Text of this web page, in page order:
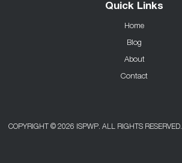
Quick Links
Home
Blog
About
Contact
COPYRIGHT © 2026 ISPWP. ALL RIGHTS RESERVED.